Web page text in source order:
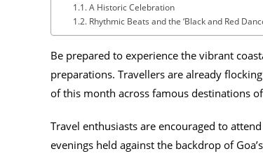
A Historic Celebration
Rhythmic Beats and the ‘Black and Red
Be prepared to experience the vibrant
preparations. Travellers are already
of this month across famous destinations
Travel enthusiasts are encouraged to
evenings held against the backdrop of